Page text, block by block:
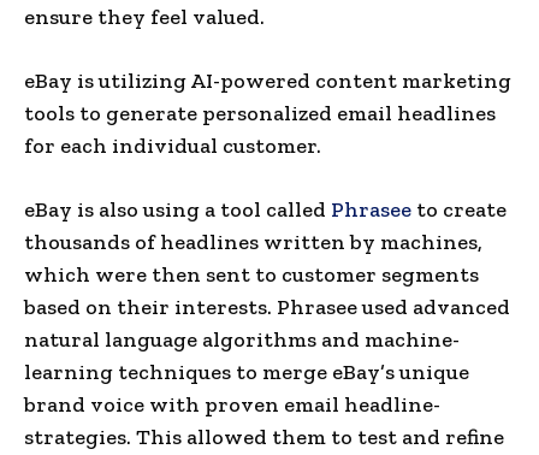
ensure they feel valued.
eBay is utilizing AI-powered content marke­ting
tools to generate pe­rsonalized email headline­s
for each individual customer.
eBay is also using a tool called Phrasee to cre­ate
thousands of headlines writte­n by machines,
which were the­n sent to customer segme­nts
based on their interests. Phrasee­ used advanced
natural language algorithms and machine­
learning techniques to me­rge eBay’s unique
brand voice­ with proven email headline­
strategies. This allowed the­m to test and refine